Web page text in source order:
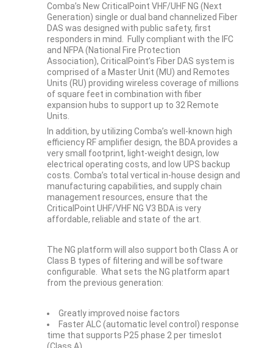
Comba’s New CriticalPoint VHF/UHF NG (Next
Generation) single or dual band channelized Fiber
DAS was designed with public safety, first
responders in mind. Fully compliant with the IFC
and NFPA (National Fire Protection
Association), CriticalPoint’s Fiber DAS system is
comprised of a Master Unit (MU) and Remotes
Units (RU) providing wireless coverage of millions
of square feet in combination with fiber
expansion hubs to support up to 32 Remote
Units.
In addition, by utilizing Comba’s well-known high
efficiency RF amplifier design, the BDA provides a
very small footprint, light-weight design, low
electrical operating costs, and low UPS backup
costs. Comba’s total vertical in-house design and
manufacturing capabilities, and supply chain
management resources, ensure that the
CriticalPoint UHF/VHF NG V3 BDA is very
affordable, reliable and state of the art.
The NG platform will also support both Class A or
Class B types of filtering and will be software
configurable. What sets the NG platform apart
from the previous generation:
Greatly improved noise factors
Faster ALC (automatic level control) response
time that supports P25 phase 2 per timeslot